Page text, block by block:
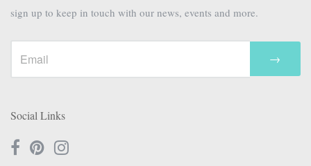
sign up to keep in touch with our news, events and more.
→
Social Links